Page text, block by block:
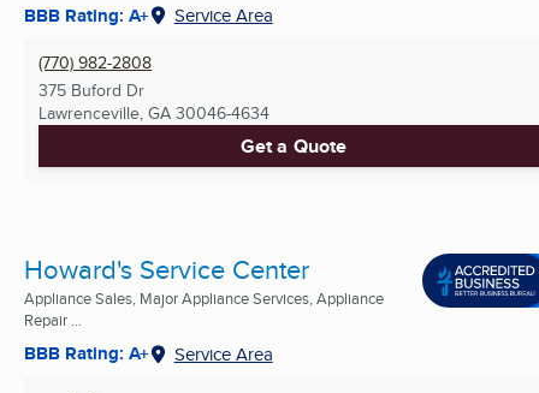
BBB Rating: A+ Service Area
(770) 982-2808
375 Buford Dr
Lawrenceville, GA 30046-4634
Get a Quote
Howard's Service Center
Appliance Sales, Major Appliance Services, Appliance
Repair ...
BBB Rating: A+ Service Area